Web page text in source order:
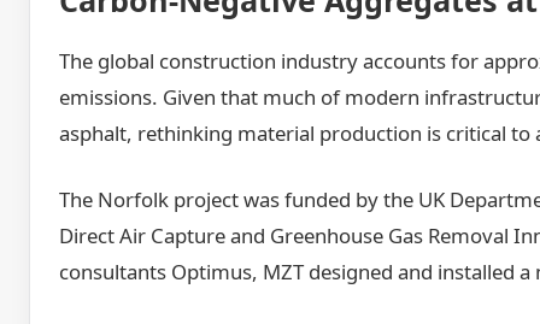
The global construction industry accounts for
emissions. Given that much of modern
asphalt, rethinking material production is critical to
The Norfolk project was funded by the UK
Direct Air Capture and Greenhouse Gas Removal
consultants Optimus, MZT designed and installed